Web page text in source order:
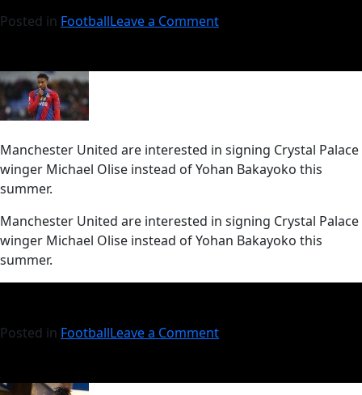
Posted in FootballLeave a Comment
Manchester United are interested in signing Crystal Palace
winger Michael Olise instead of Yohan Bakayoko this
summer.
​Manchester United are interested in signing Crystal Palace
winger Michael Olise instead of Yohan Bakayoko this
summer.
Posted in FootballLeave a Comment